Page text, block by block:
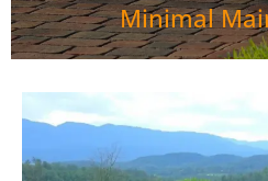
Minimal